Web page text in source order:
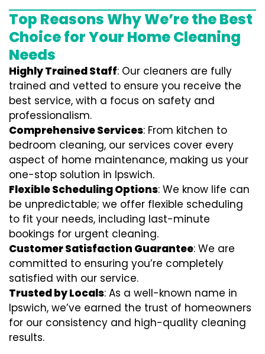
Top Reasons Why We’re the Best
Choice for Your Home Cleaning
Needs
Highly Trained Staff: Our cleaners are fully
trained and vetted to ensure you receive the
best service, with a focus on safety and
professionalism.
Comprehensive Services: From kitchen to
bedroom cleaning, our services cover every
aspect of home maintenance, making us your
one-stop solution in Ipswich.
Flexible Scheduling Options: We know life can
be unpredictable; we offer flexible scheduling
to fit your needs, including last-minute
bookings for urgent cleaning.
Customer Satisfaction Guarantee: We are
committed to ensuring you’re completely
satisfied with our service.
Trusted by Locals: As a well-known name in
Ipswich, we’ve earned the trust of homeowners
for our consistency and high-quality cleaning
results.